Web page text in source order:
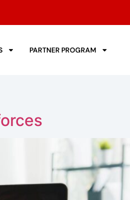
PARTNER PROGRAM